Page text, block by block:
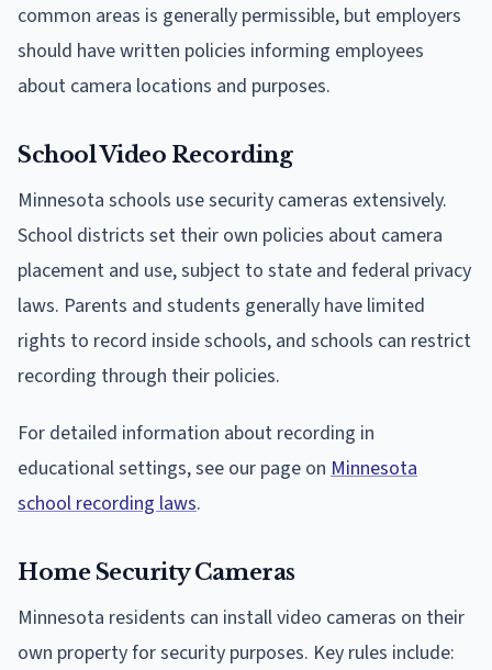
common areas is generally permissible, but employers
should have written policies informing employees
about camera locations and purposes.
School Video Recording
Minnesota schools use security cameras extensively.
School districts set their own policies about camera
placement and use, subject to state and federal privacy
laws. Parents and students generally have limited
rights to record inside schools, and schools can restrict
recording through their policies.
For detailed information about recording in
educational settings, see our page on Minnesota
school recording laws.
Home Security Cameras
Minnesota residents can install video cameras on their
own property for security purposes. Key rules include: